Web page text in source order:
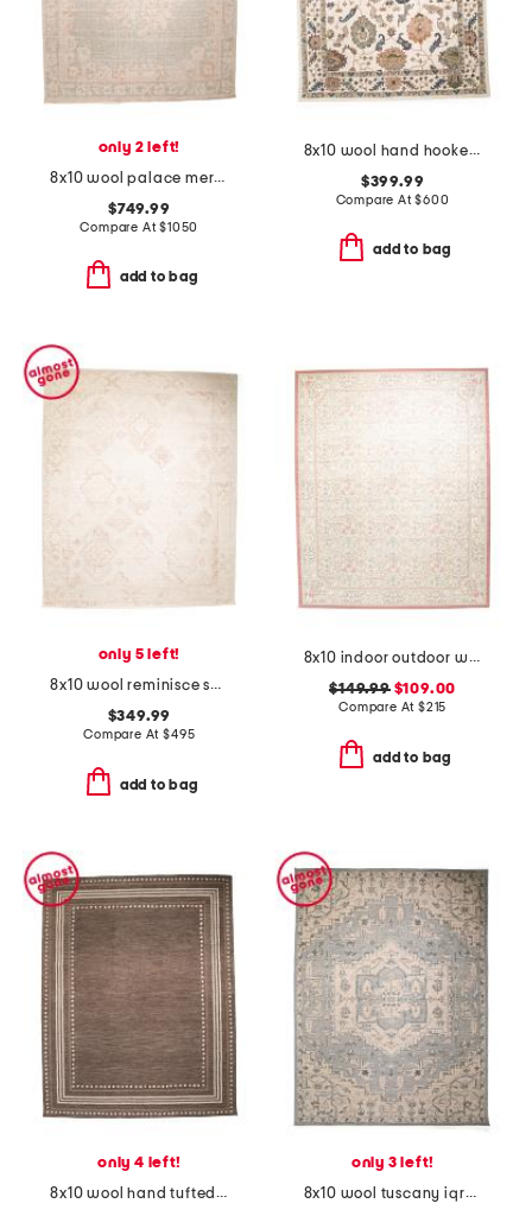
only 2 left!
8x10 wool palace mercia floral border hand knotted area rug
$749.99
Compare At$1050
add to bag
8x10 wool hand hooked floral area rug
$399.99
Compare At$600
add to bag
only 5 left!
8x10 wool reminisce sabir heavy textured tufted area rug
$349.99
Compare At$495
add to bag
8x10 indoor outdoor washable woodland weeds floral area rug
$149.99$109.00
Compare At $215
add to bag
only 4 left!
8x10 wool hand tufted alfie area rug
only 3 left!
8x10 wool tuscany iqra fine hand knotted area rug